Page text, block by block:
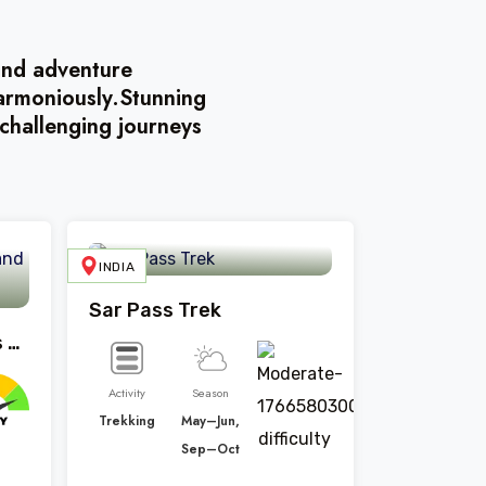
adventure
journeys
Manali Package 5 Days And 4 Night
INDIA
Sar Pass Trek
Activity
Trekking
Season
May–Jun,
Sep–Oct